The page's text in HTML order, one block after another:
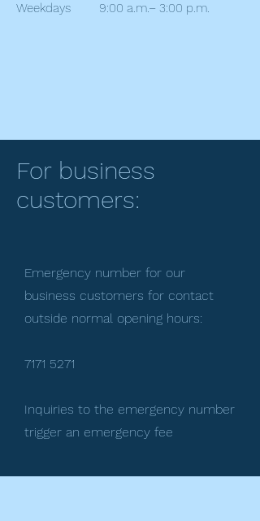
Weekdays 9:00 a.m.– 3:00 p.m.
For business
customers:
Emergency number for our
business customers for contact
outside normal opening hours:
7171 5271
Inquiries to the emergency number
trigger an emergency fee